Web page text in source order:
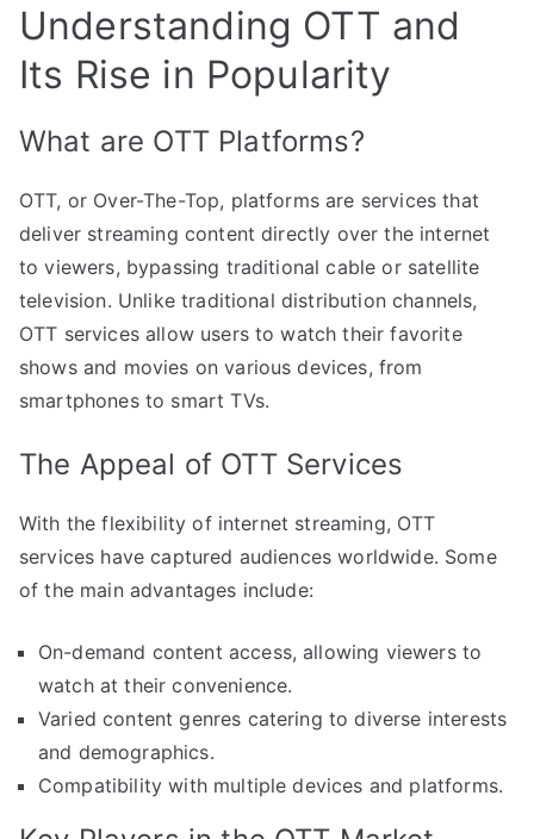
Understanding OTT and
Its Rise in Popularity
What are OTT Platforms?
OTT, or Over-The-Top, platforms are services that
deliver streaming content directly over the internet
to viewers, bypassing traditional cable or satellite
television. Unlike traditional distribution channels,
OTT services allow users to watch their favorite
shows and movies on various devices, from
smartphones to smart TVs.
The Appeal of OTT Services
With the flexibility of internet streaming, OTT
services have captured audiences worldwide. Some
of the main advantages include:
On-demand content access, allowing viewers to
watch at their convenience.
Varied content genres catering to diverse interests
and demographics.
Compatibility with multiple devices and platforms.